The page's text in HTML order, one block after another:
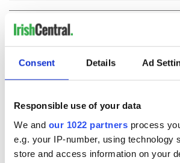
Consent Details Ad
Responsible use of your data
We and our 1022 partners process
e.g. your IP-number, using technology
store and access information on your